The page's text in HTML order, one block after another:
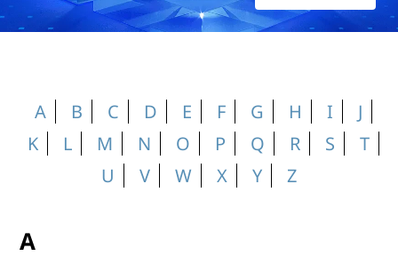
A B C D E F G H I
J
K
L M N O P Q R S
T
U
V W X Y Z
A